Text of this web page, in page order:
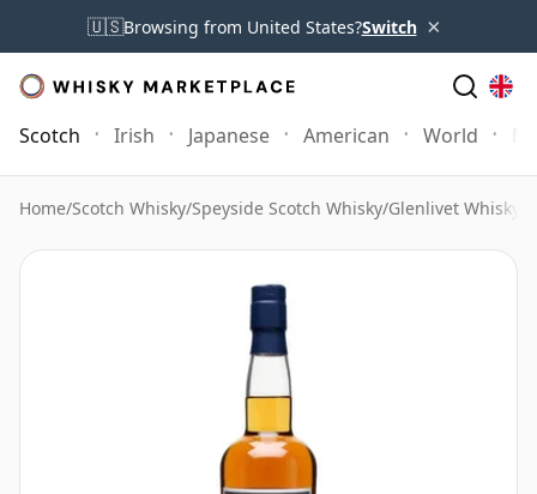
🇺🇸Browsing from United States?Switch ×
Scotch Irish Japanese American World
Home/Scotch Whisky/Speyside Scotch Whisky/Glenlivet Whisky